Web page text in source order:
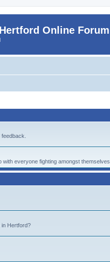
Online Forum
everyone fighting amongst themselves.
in Hertford?